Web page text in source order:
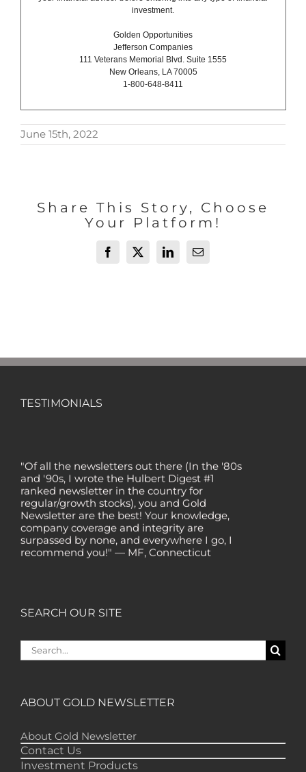
investment.
Golden Opportunities
Jefferson Companies
111 Veterans Memorial Blvd. Suite 1555
New Orleans, LA 70005
1-800-648-8411
June 15th, 2022
Share This Story, Choose
Your Platform!
Facebook
X LinkedInEmail
TESTIMONIALS
and '90s, I wrote the Hulbert Digest #1
ranked newsletter in the country for
regular/growth stocks), you and Gold
Newsletter are the best! Your knowledge,
company coverage and integrity are
surpassed by none, and everywhere I go, I
recommend you!" — MF, Connecticut
highest order.” — HB, London
regain all my losses from the tech crash. I
only wish I had heard of Gold Newsletter
“I like the introduction of various stocks that
have allowed me to make money while
Minnetonka
"Gold Newsletter is aces! I've always enjoyed
the newsletter. It provides very good
SEARCH OUR SITE
Search
for:
ABOUT GOLD NEWSLETTER
About Gold Newsletter
Contact Us
Investment Products